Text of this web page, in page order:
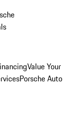
Value Your
Porsche Auto